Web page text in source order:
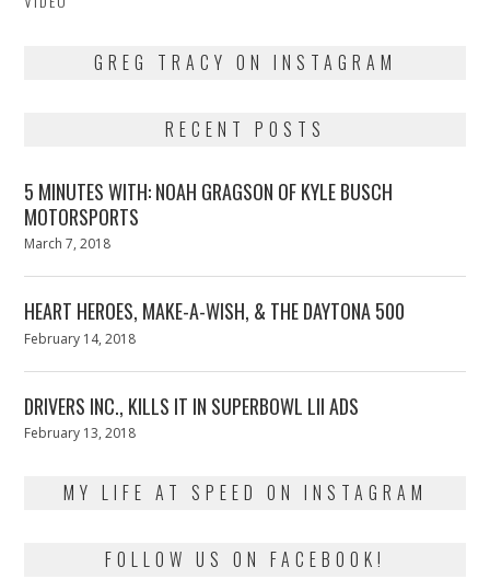
GREG TRACY ON INSTAGRAM
RECENT POSTS
5 MINUTES WITH: NOAH GRAGSON OF KYLE BUSCH
MOTORSPORTS
Posted
March 7, 2018
HEART HEROES, MAKE-A-WISH, & THE DAYTONA 500
Posted
February 14, 2018
DRIVERS INC., KILLS IT IN SUPERBOWL LII ADS
Posted
February 13, 2018
MY LIFE AT SPEED ON INSTAGRAM
FOLLOW US ON FACEBOOK!